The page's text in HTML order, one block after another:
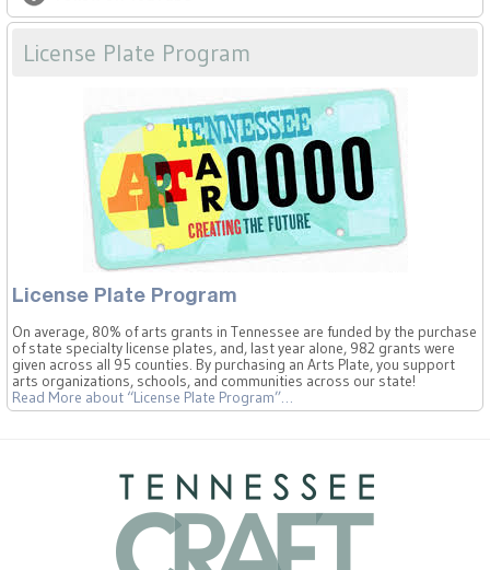
License Plate Program
License Plate Program
On average, 80% of arts grants in Tennessee are funded by the purchase
of state specialty license plates, and, last year alone, 982 grants were
given across all 95 counties. By purchasing an Arts Plate, you support
arts organizations, schools, and communities across our state!
Read More about “License Plate Program”…